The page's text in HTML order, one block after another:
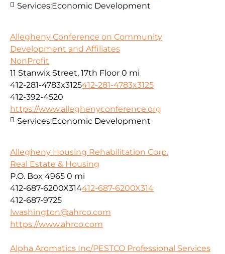
Services:Economic Development
Allegheny Conference on Community
Development and Affiliates
NonProfit
11 Stanwix Street, 17th Floor 0 mi
412-281-4783x3125412-281-4783x3125
412-392-4520
https://www.alleghenyconference.org
Services:Economic Development
Allegheny Housing Rehabilitation Corp.
Real Estate & Housing
P.O. Box 4965 0 mi
412-687-6200X314412-687-6200X314
412-687-9725
lwashington@ahrco.com
https://www.ahrco.com
Alpha Aromatics Inc/PESTCO Professional Services